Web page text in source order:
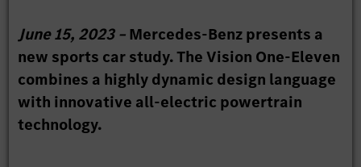
June 15, 2023 –Mercedes-Benz presents a
new sports car study. The Vision One-Eleven
combines a highly dynamic design language
with innovative all-electric powertrain
technology.